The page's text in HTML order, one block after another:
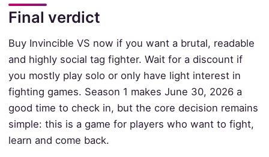
Final verdict
Buy Invincible VS now if you want a brutal, readable
and highly social tag fighter. Wait for a discount if
you mostly play solo or only have light interest in
fighting games. Season 1 makes June 30, 2026 a
good time to check in, but the core decision remains
simple: this is a game for players who want to fight,
learn and come back.